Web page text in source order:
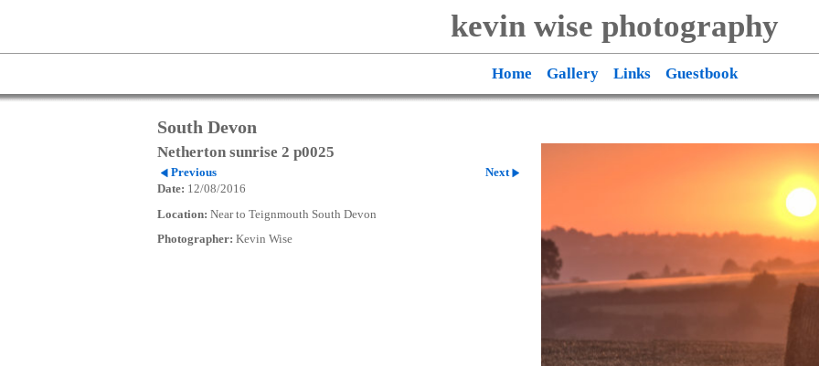
kevin wise photography
Home Gallery Links Guestbook
South Devon
Netherton sunrise 2 p0025
Previous
Next
Date: 12/08/2016
Location: Near to Teignmouth South Devon
Photographer: Kevin Wise